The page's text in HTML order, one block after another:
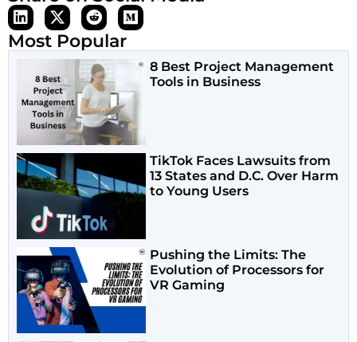
Most Popular
8 Best Project Management
Tools in Business
TikTok Faces Lawsuits from
13 States and D.C. Over Harm
to Young Users
Pushing the Limits: The
Evolution of Processors for
VR Gaming